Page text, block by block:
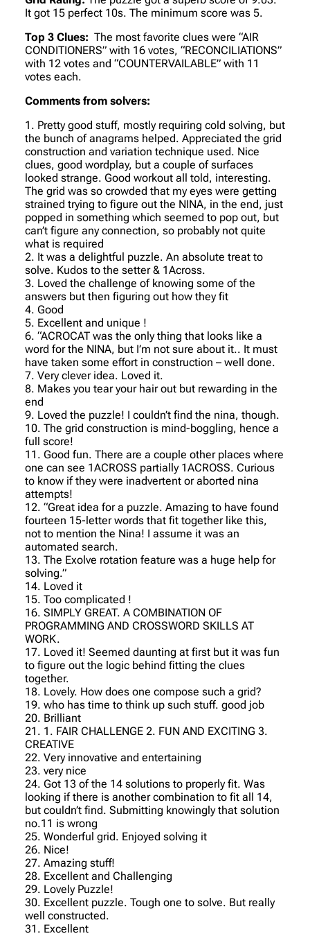
It got 15 perfect 10s. The minimum score was 5.
Top 3 Clues: The most favorite clues were “AIR
CONDITIONERS” with 16 votes, “RECONCILIATIONS”
with 12 votes and “COUNTERVAILABLE” with 11
votes each.
Comments from solvers:
1. Pretty good stuff, mostly requiring cold solving, but
the bunch of anagrams helped. Appreciated the grid
construction and variation technique used. Nice
clues, good wordplay, but a couple of surfaces
looked strange. Good workout all told, interesting.
The grid was so crowded that my eyes were getting
strained trying to figure out the NINA, in the end, just
popped in something which seemed to pop out, but
can’t figure any connection, so probably not quite
what is required
2. It was a delightful puzzle. An absolute treat to
solve. Kudos to the setter & 1Across.
3. Loved the challenge of knowing some of the
answers but then figuring out how they fit
4. Good
5. Excellent and unique !
6. “ACROCAT was the only thing that looks like a
word for the NINA, but I’m not sure about it.. It must
have taken some effort in construction – well done.
7. Very clever idea. Loved it.
8. Makes you tear your hair out but rewarding in the
end
9. Loved the puzzle! I couldn’t find the nina, though.
10. The grid construction is mind-boggling, hence a
full score!
11. Good fun. There are a couple other places where
one can see 1ACROSS partially 1ACROSS. Curious
to know if they were inadvertent or aborted nina
attempts!
12. “Great idea for a puzzle. Amazing to have found
fourteen 15-letter words that fit together like this,
not to mention the Nina! I assume it was an
automated search.
13. The Exolve rotation feature was a huge help for
solving.”
14. Loved it
15. Too complicated !
16. SIMPLY GREAT. A COMBINATION OF
PROGRAMMING AND CROSSWORD SKILLS AT
WORK.
17. Loved it! Seemed daunting at first but it was fun
to figure out the logic behind fitting the clues
together.
18. Lovely. How does one compose such a grid?
19. who has time to think up such stuff. good job
20. Brilliant
21. 1. FAIR CHALLENGE 2. FUN AND EXCITING 3.
CREATIVE
22. Very innovative and entertaining
23. very nice
24. Got 13 of the 14 solutions to properly fit. Was
looking if there is another combination to fit all 14,
but couldn’t find. Submitting knowingly that solution
no.11 is wrong
25. Wonderful grid. Enjoyed solving it
26. Nice!
27. Amazing stuff!
28. Excellent and Challenging
29. Lovely Puzzle!
30. Excellent puzzle. Tough one to solve. But really
well constructed.
31. Excellent